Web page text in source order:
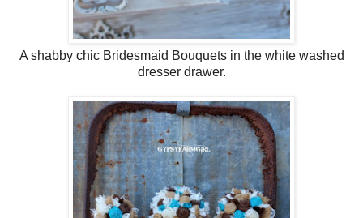
A shabby chic Bridesmaid Bouquets in the white washed
dresser drawer.